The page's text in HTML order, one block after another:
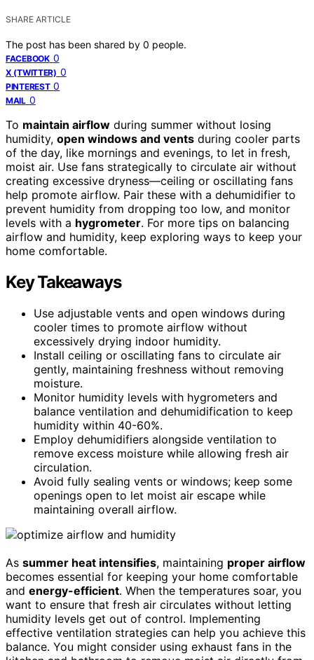
SHARE ARTICLE
The post has been shared by 0 people.
FACEBOOK 0
X (TWITTER) 0
PINTEREST 0
MAIL 0
To maintain airflow during summer without losing
humidity, open windows and vents during cooler parts
of the day, like mornings and evenings, to let in fresh,
moist air. Use fans strategically to circulate air without
creating excessive dryness—ceiling or oscillating fans
help promote airflow. Pair these with a dehumidifier to
prevent humidity from dropping too low, and monitor
levels with a hygrometer. For more tips on balancing
airflow and humidity, keep exploring ways to keep your
home comfortable.
Key Takeaways
Use adjustable vents and open windows during
cooler times to promote airflow without
excessively drying indoor humidity.
Install ceiling or oscillating fans to circulate air
gently, maintaining freshness without removing
moisture.
Monitor humidity levels with hygrometers and
balance ventilation and dehumidification to keep
humidity within 40-60%.
Employ dehumidifiers alongside ventilation to
remove excess moisture while allowing fresh air
circulation.
Avoid fully sealing vents or windows; keep some
openings open to let moist air escape while
maintaining overall airflow.
As summer heat intensifies, maintaining proper airflow
becomes essential for keeping your home comfortable
and energy-efficient. When the temperatures soar, you
want to ensure that fresh air circulates without letting
humidity levels get out of control. Implementing
effective ventilation strategies can help you achieve this
balance. You might consider using exhaust fans in the